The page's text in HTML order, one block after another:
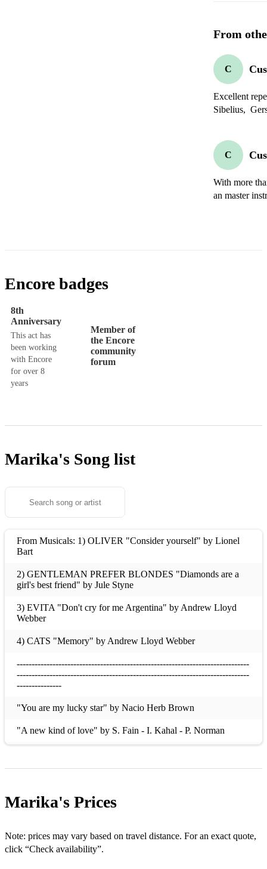
From
C
Excellent
Sibelius,
C
With more
an master
Encore badges
8th
Anniversary
This act has
been working
with Encore
for over 8
years
Member of
the Encore
community
forum
Marika's Song list
From Musicals: 1) OLIVER "Consider yourself" by Lionel
Bart
2) GENTLEMAN PREFER BLONDES "Diamonds are a
girl's best friend" by Jule Styne
3) EVITA "Don't cry for me Argentina" by Andrew Lloyd
Webber
4) CATS "Memory" by Andrew Lloyd Webber
------------------------------------------------------------------------------
------------------------------------------------------------------------------
---------------
"You are my lucky star" by Nacio Herb Brown
"A new kind of love" by S. Fain - I. Kahal - P. Norman
"O perfect Love" by Sir Joseph Bamby
Marika's Prices
Note: prices may vary based on travel distance. For an exact quote,
click “Check availability”.